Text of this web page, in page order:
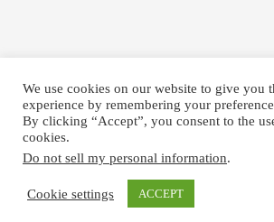
We use cookies on our website to give you
experience by remembering your
By clicking “Accept”, you consent to the
cookies.
Do not sell my personal information.
Cookie settings ACCEPT